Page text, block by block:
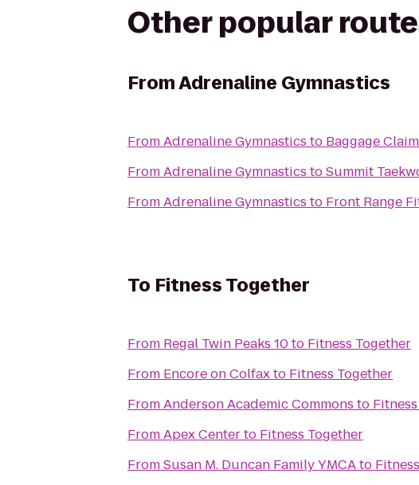
Other popular
FromAdrenaline Gymnastics
FromAdrenaline Gymnastics to Baggage Claim
FromAdrenaline Gymnastics toSummit
FromAdrenaline Gymnastics to Front Range
To Fitness Together
From Regal Twin Peaks 10to Fitness Together
From Encore on Colfaxto Fitness Together
FromAnderson Academic Commons to
FromApex Centerto Fitness Together
FromSusan M. Duncan Family YMCAto